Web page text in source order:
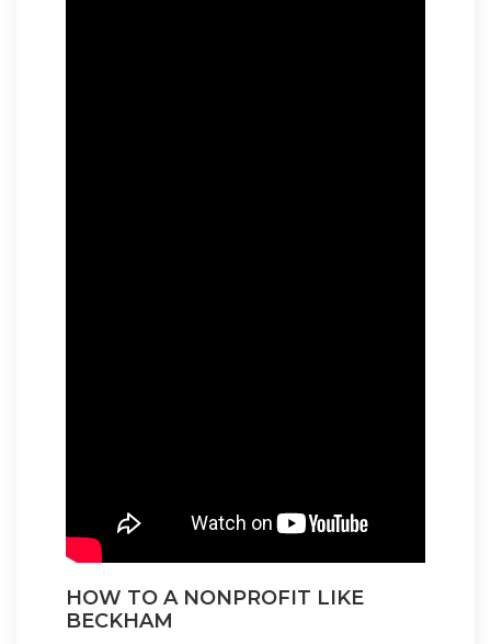
HOW TO A NONPROFIT LIKE
BECKHAM